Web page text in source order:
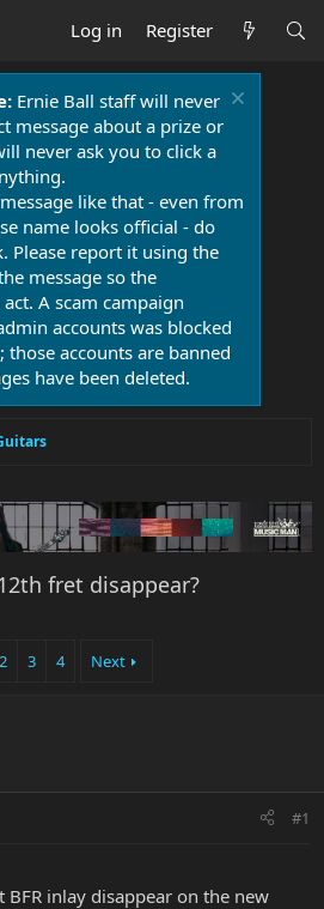
Log in Register
Ernie Ball staff will never
message about a prize or
never ask you to click a
like that - even from
name looks official - do
Please report it using the
message so the
A scam campaign
accounts was blocked
those accounts are banned
have been deleted.
fret disappear?
2 3 4 Next
#1
BFR inlay disappear on the new